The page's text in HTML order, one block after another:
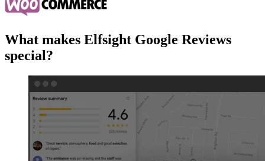
What makes Elfsight Google Reviews
special?